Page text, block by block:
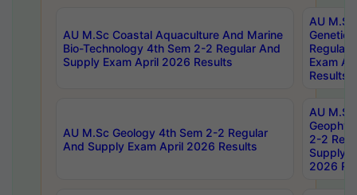
AU M.Sc Coastal Aquaculture And Marine
Bio-Technology 4th Sem 2-2 Regular And
Supply Exam April 2026 Results
AU
Regular
Exam
Results
AU M.Sc Geology 4th Sem 2-2 Regular
And Supply Exam April 2026 Results
AU
2-2
Supply
2026